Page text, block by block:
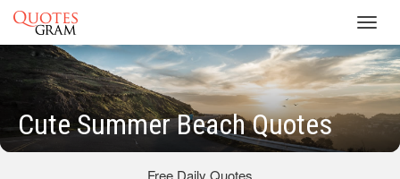
Cute Summer Beach Quotes
Free Daily Quotes